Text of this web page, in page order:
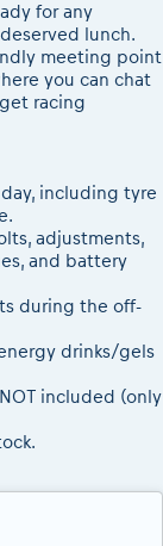
for any
lunch.
meeting point
you can chat
racing
including tyre
adjustments,
and battery
during the off-
drinks/gels
included (only